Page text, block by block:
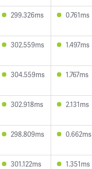
299.326ms 0.761ms
302.559ms 1.497ms
304.559ms 1.767ms
302.918ms 2.131ms
298.809ms 0.662ms
301.122ms 1.351ms